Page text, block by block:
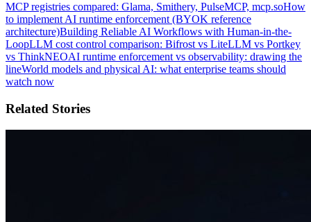
MCP registries compared: Glama, Smithery, PulseMCP, mcp.soHow
to implement AI runtime enforcement (BYOK reference
architecture)Building Reliable AI Workflows with Human-in-the-
LoopLLM cost control comparison: Bifrost vs LiteLLM vs Portkey
vs ThinkNEOAI runtime enforcement vs observability: drawing the
lineWorld models and physical AI: what enterprise teams should
watch now
Related Stories